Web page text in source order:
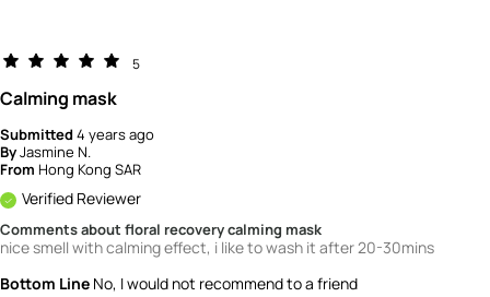
5
Calming mask
Submitted4 years ago
ByJasmine N.
From Hong Kong SAR
Verified Reviewer
Comments about floral recovery calming mask
nice smell with calming effect, i like to wash it after 20-30mins
Bottom Line No, I would not recommend to a friend